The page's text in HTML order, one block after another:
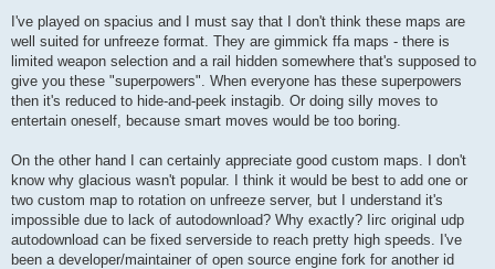
I've played on spacius and I must say that I don't think these maps are
well suited for unfreeze format. They are gimmick ffa maps - there is
limited weapon selection and a rail hidden somewhere that's supposed to
give you these "superpowers". When everyone has these superpowers
then it's reduced to hide-and-peek instagib. Or doing silly moves to
entertain oneself, because smart moves would be too boring.
On the other hand I can certainly appreciate good custom maps. I don't
know why glacious wasn't popular. I think it would be best to add one or
two custom map to rotation on unfreeze server, but I understand it's
impossible due to lack of autodownload? Why exactly? Iirc original udp
autodownload can be fixed serverside to reach pretty high speeds. I've
been a developer/maintainer of open source engine fork for another id